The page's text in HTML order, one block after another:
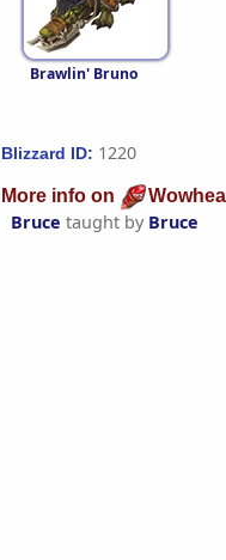
Brawlin' Bruno
Blizzard ID: 1220
More info on
Bruce taught by Bruce